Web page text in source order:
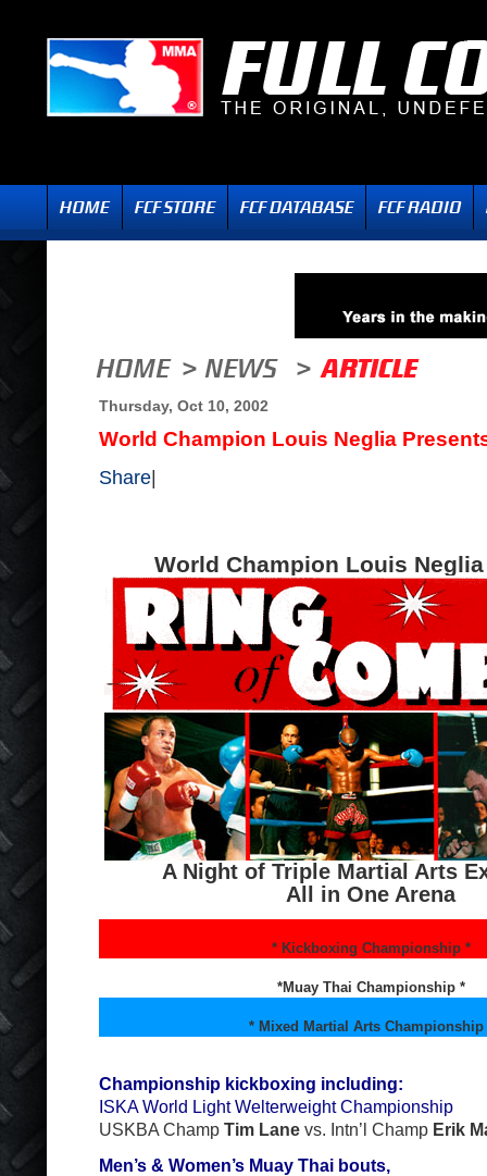
Thursday, Oct 10, 2002
World Champion Louis Neglia
Share
World Champion Louis
A Night of Triple Martial Arts
All in One Arena
* Kickboxing Championship *
*Muay Thai Championship *
* Mixed Martial Arts Championship
Championship kickboxing including:
ISKA World Light Welterweight Championship
USKBA Champ Tim Lane vs. Intn’l Champ Erik
Men’s & Women’s Muay Thai bouts,